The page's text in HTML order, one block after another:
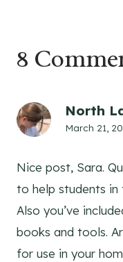
8
North
March 21,
Nice post, Sara.
to help students in
Also you’ve
books and tools.
for use in your